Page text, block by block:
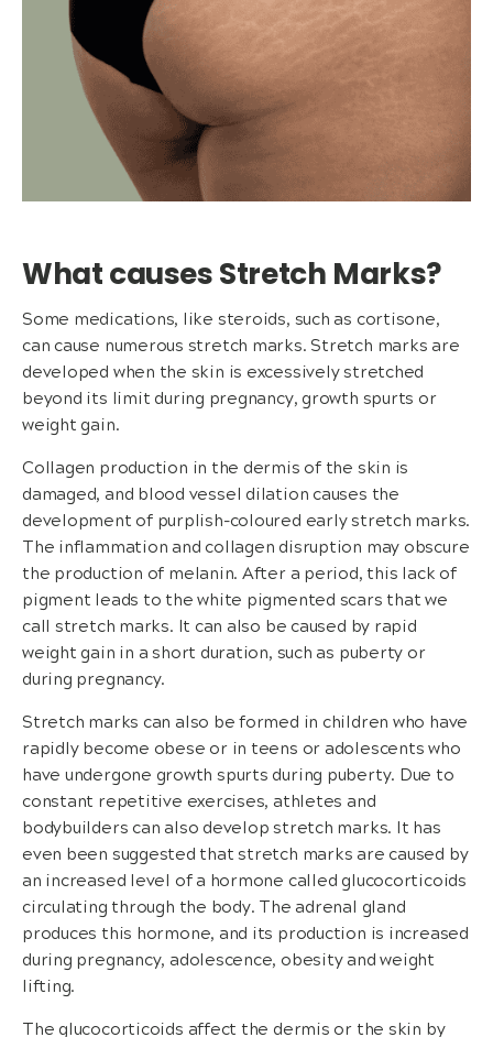
What causes Stretch Marks?
Some medications, like steroids, such as cortisone,
can cause numerous stretch marks. Stretch marks are
developed when the skin is excessively stretched
beyond its limit during pregnancy, growth spurts or
weight gain.
Collagen production in the dermis of the skin is
damaged, and blood vessel dilation causes the
development of purplish-coloured early stretch marks.
The inflammation and collagen disruption may obscure
the production of melanin. After a period, this lack of
pigment leads to the white pigmented scars that we
call stretch marks. It can also be caused by rapid
weight gain in a short duration, such as puberty or
during pregnancy.
Stretch marks can also be formed in children who have
rapidly become obese or in teens or adolescents who
have undergone growth spurts during puberty. Due to
constant repetitive exercises, athletes and
bodybuilders can also develop stretch marks. It has
even been suggested that stretch marks are caused by
an increased level of a hormone called glucocorticoids
circulating through the body. The adrenal gland
produces this hormone, and its production is increased
during pregnancy, adolescence, obesity and weight
lifting.
The glucocorticoids affect the dermis or the skin by